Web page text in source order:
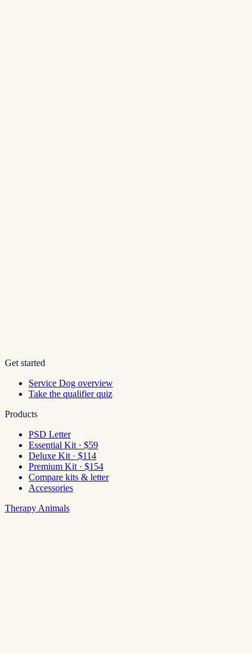
Get started
Service Dog overview
Take the qualifier quiz
Products
PSD Letter
Essential Kit · $59
Deluxe Kit · $114
Premium Kit · $154
Compare kits & letter
Accessories
Therapy Animals